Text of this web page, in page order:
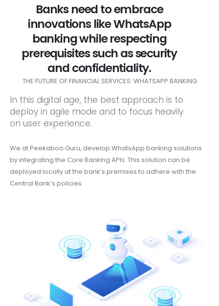
Banks need to embrace
innovations like WhatsApp
banking while respecting
prerequisites such as security
and confidentiality.
THE FUTURE OF FINANCIAL SERVICES: WHATSAPP BANKING
In this digital age, the best approach is to
deploy in agile mode and to focus heavily
on user experience.
We at Peekaboo Guru, develop WhatsApp banking solutions
by integrating the Core Banking APIs. This solution can be
deployed locally at the bank’s premises to adhere with the
Central Bank’s policies.